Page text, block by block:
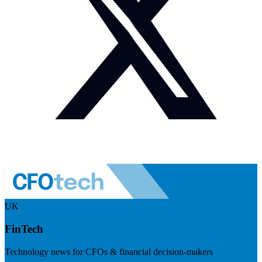
UK
FinTech
Technology news for CFOs & financial decision-makers